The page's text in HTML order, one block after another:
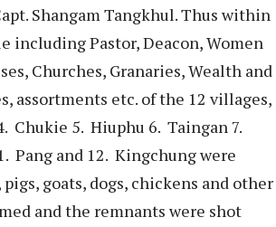
Shangam Tangkhul. Thus within
including Pastor, Deacon, Women
Churches, Granaries, Wealth and
etc. of the 12 villages,
5. Hiuphu 6. Taingan 7.
Pang and 12. Kingchung were
goats, dogs, chickens and other
and the remnants were shot